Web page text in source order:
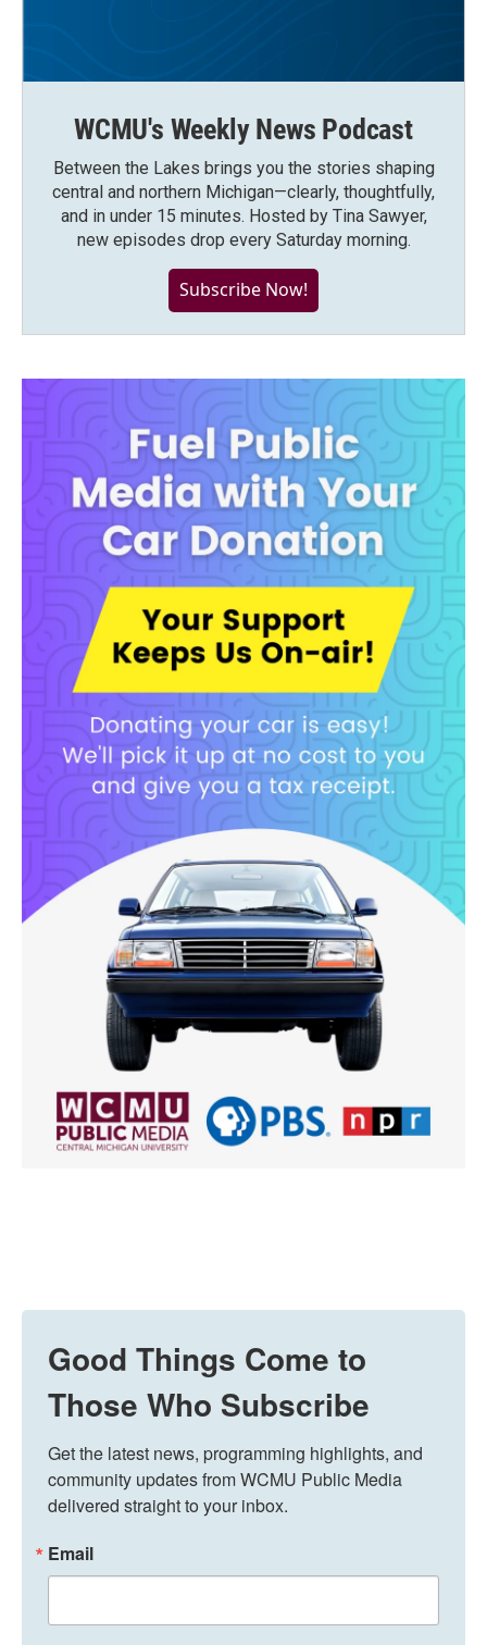
WCMU's Weekly News Podcast
Between the Lakes brings you the stories shaping
central and northern Michigan—clearly, thoughtfully,
and in under 15 minutes. Hosted by Tina Sawyer,
new episodes drop every Saturday morning.
Subscribe Now!
Good Things Come to
Those Who Subscribe
Get the latest news, programming highlights, and
community updates from WCMU Public Media
delivered straight to your inbox.
Email